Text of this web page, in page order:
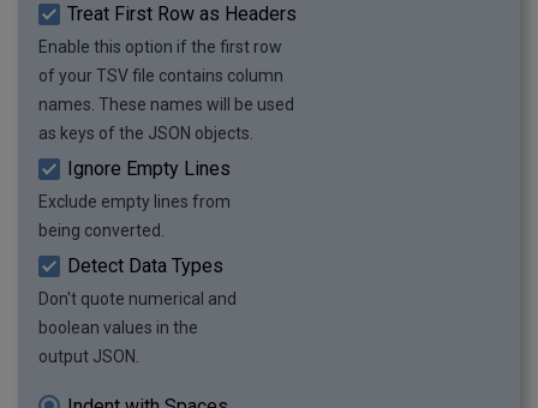
  }
]
Treat First Row as Headers
Enable this option if the first row
of your TSV file contains column
names. These names will be used
as keys of the JSON objects.
Ignore Empty Lines
Exclude empty lines from
being converted.
Detect Data Types
Don't quote numerical and
boolean values in the
output JSON.